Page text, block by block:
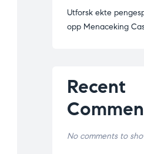
Utforsk ekte
opp Menaceking
Recent
No comments to